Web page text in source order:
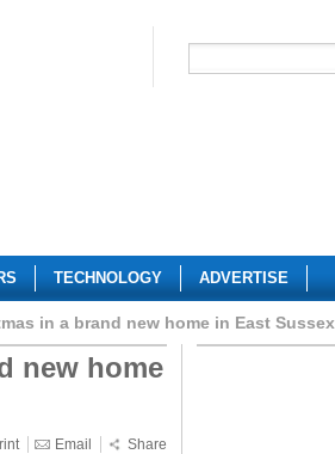
TECHNOLOGY ADVERTISE
in a brand new home in East Sussex
new home
Email Share